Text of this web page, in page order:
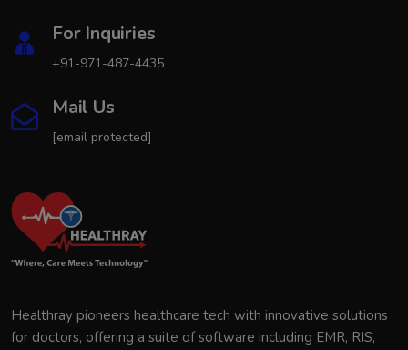
For Inquiries
+91-971-487-4435
Mail Us
[email protected]
Healthray pioneers healthcare tech with innovative solutions
for doctors, offering a suite of software including EMR, RIS,